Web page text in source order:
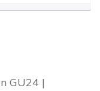
GU24 |